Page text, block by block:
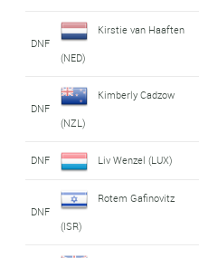
DNF
Kirstie van Haaften
(NED)
DNF
Kimberly Cadzow
(NZL)
DNF Liv Wenzel (LUX)
DNF
Rotem Gafinovitz
(ISR)